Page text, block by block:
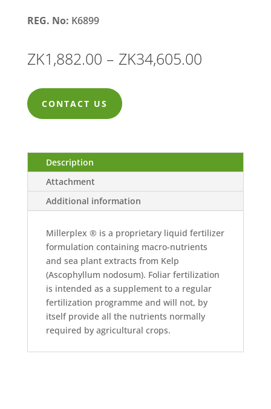
REG. No: K6899
ZK1,882.00 – ZK34,605.00Price
CONTACT US
Description
Attachment
Additional information
Millerplex ® is a proprietary liquid fertilizer
formulation containing macro-nutrients
and sea plant extracts from Kelp
(Ascophyllum nodosum). Foliar fertilization
is intended as a supplement to a regular
fertilization programme and will not, by
itself provide all the nutrients normally
required by agricultural crops.